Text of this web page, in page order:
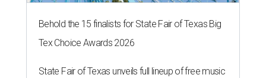
Behold the 15 finalists for State Fair of Texas Big
Tex Choice Awards 2026
State Fair of Texas unveils full lineup of free music